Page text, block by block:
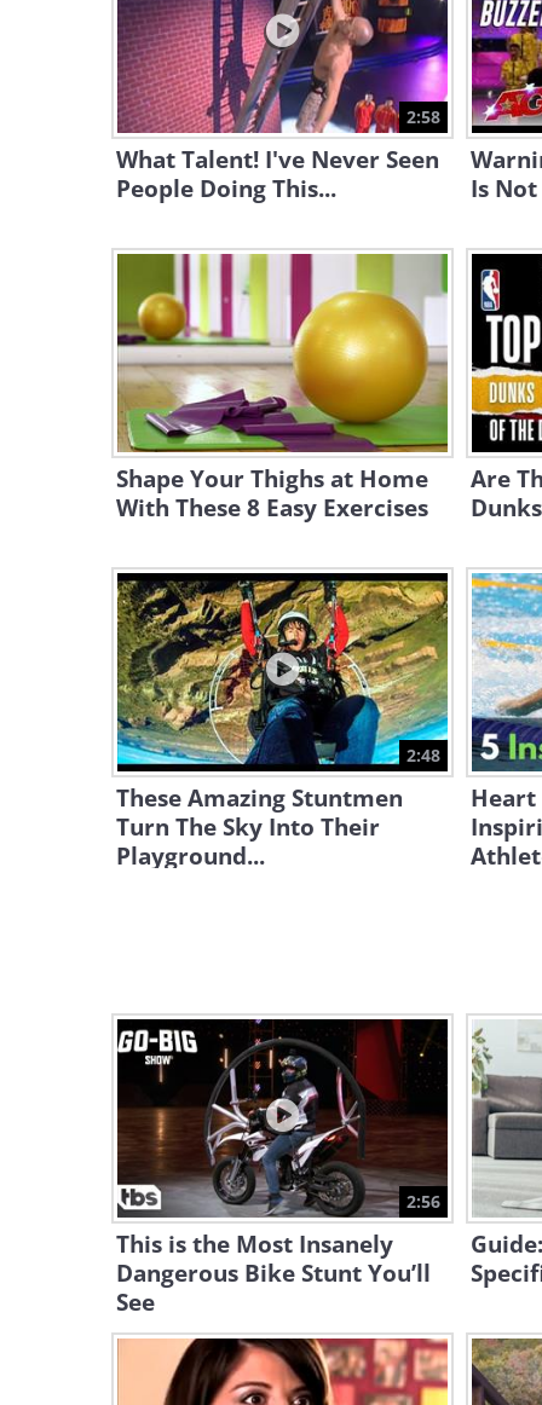
2:58
What Talent! I've Never Seen
People Doing This...
Is
Shape Your Thighs at Home
With These 8 Easy Exercises
Are
2:48
These Amazing Stuntmen
Turn The Sky Into Their
Playground...
Heart
2:56
This is the Most Insanely
Dangerous Bike Stunt You’ll
See